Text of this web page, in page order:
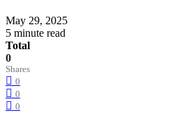
May 29, 2025
5 minute read
Total
0
Shares
0
0
0